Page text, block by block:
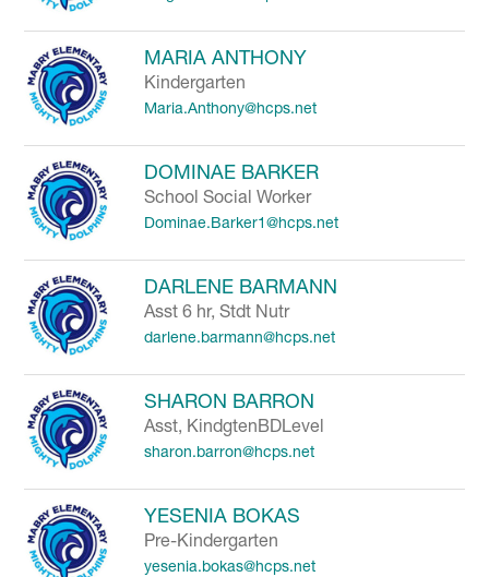
MARIA ANTHONY
Kindergarten
Maria.Anthony@hcps.net
DOMINAE BARKER
School Social Worker
Dominae.Barker1@hcps.net
DARLENE BARMANN
Asst 6 hr, Stdt Nutr
darlene.barmann@hcps.net
SHARON BARRON
Asst, KindgtenBDLevel
sharon.barron@hcps.net
YESENIA BOKAS
Pre-Kindergarten
yesenia.bokas@hcps.net